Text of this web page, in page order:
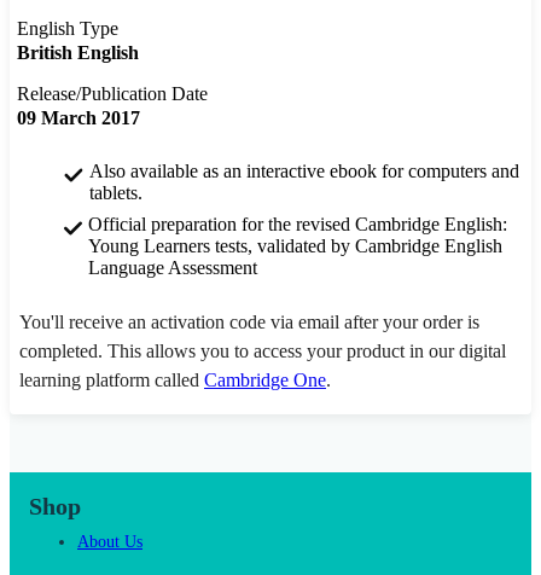
English Type
British English
Release/Publication Date
09 March 2017
Also available as an interactive ebook for computers and
tablets.
Official preparation for the revised Cambridge English:
Young Learners tests, validated by Cambridge English
Language Assessment
You'll receive an activation code via email after your order is
completed. This allows you to access your product in our digital
learning platform called Cambridge One.
Shop
About Us